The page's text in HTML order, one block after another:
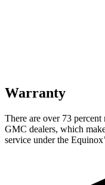
Warranty
There are over 73 percent
GMC dealers, which
service under the